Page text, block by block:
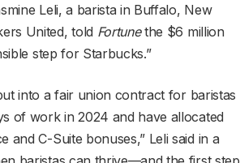
Leli, a barista in Buffalo, New
United, told Fortunethe $6 million
step for Starbucks.”
into a fair union contract for baristas
of work in 2024 and have allocated
C-Suite bonuses,” Leli said in a